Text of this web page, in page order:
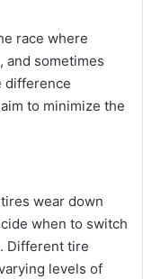
race where
and sometimes
difference
to minimize the
wear down
when to switch
Different tire
levels of